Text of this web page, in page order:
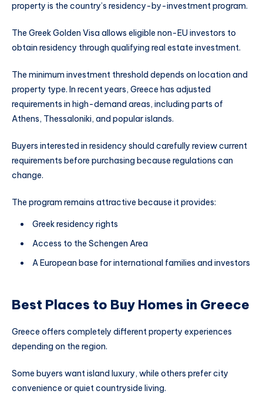
property is the country’s residency-by-investment program.
The Greek Golden Visa allows eligible non-EU investors to
obtain residency through qualifying real estate investment.
The minimum investment threshold depends on location and
property type. In recent years, Greece has adjusted
requirements in high-demand areas, including parts of
Athens, Thessaloniki, and popular islands.
Buyers interested in residency should carefully review current
requirements before purchasing because regulations can
change.
The program remains attractive because it provides:
Greek residency rights
Access to the Schengen Area
A European base for international families and investors
Best Places to Buy Homes in Greece
Greece offers completely different property experiences
depending on the region.
Some buyers want island luxury, while others prefer city
convenience or quiet countryside living.